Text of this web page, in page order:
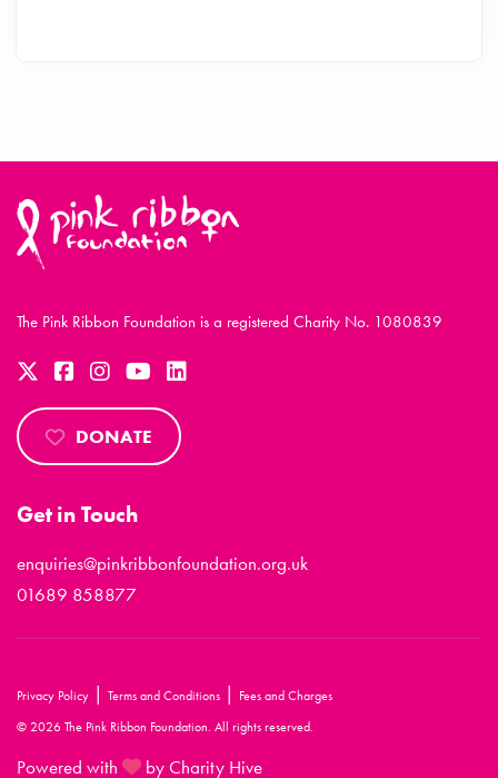
The Pink Ribbon Foundation is a registered Charity No. 1080839
DONATE
Get in Touch
enquiries@pinkribbonfoundation.org.uk
01689 858877
Privacy Policy | Terms and Conditions | Fees and Charges
© 2026 The Pink Ribbon Foundation. All rights reserved.
Powered with by Charity Hive